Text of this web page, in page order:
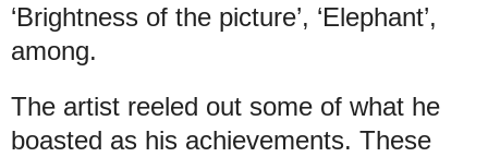
‘Brightness of the picture’, ‘Elephant’,
among.
The artist reeled out some of what he
boasted as his achievements. These